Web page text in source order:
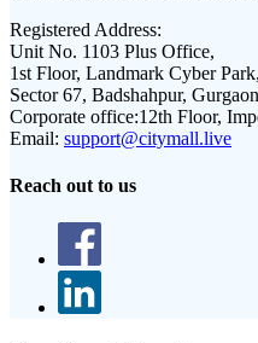
Registered Address:
Unit No. 1103 Plus Office,
1st Floor, Landmark Cyber Park,
Sector 67, Badshahpur,
Corporate office:12th Floor,
Email: support@citymall.live
Reach out to us